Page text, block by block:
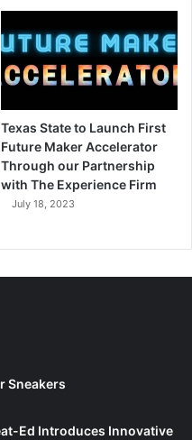
Texas State to Launch First
Future Maker Accelerator
Through our Partnership
with The Experience Firm
July 18, 2023
Sneakers
Ed Introduces Innovative